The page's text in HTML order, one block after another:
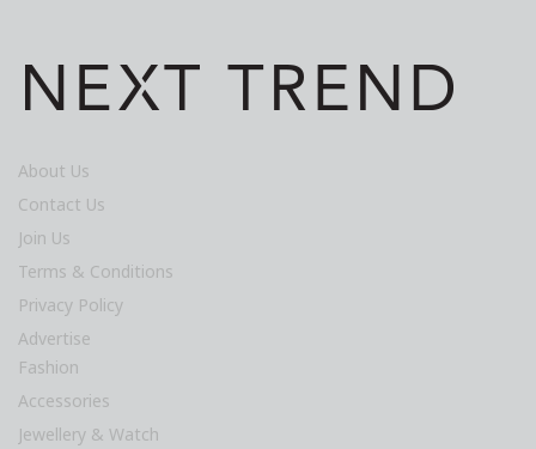
About Us
Contact Us
Join Us
Terms & Conditions
Privacy Policy
Advertise
Fashion
Accessories
Jewellery & Watch